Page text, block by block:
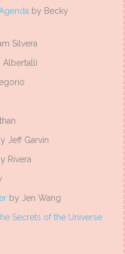
by Becky
Silvera
Albertalli
Jeff Garvin
Rivera
by Jen Wang
Secrets of the Universe